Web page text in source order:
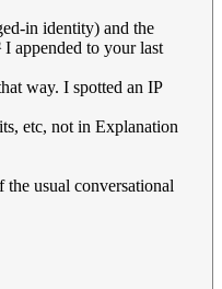
in identity) and the
I appended to your last
way. I spotted an IP
etc, not in Explanation
usual conversational